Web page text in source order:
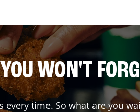
WON'T
time. So what are you